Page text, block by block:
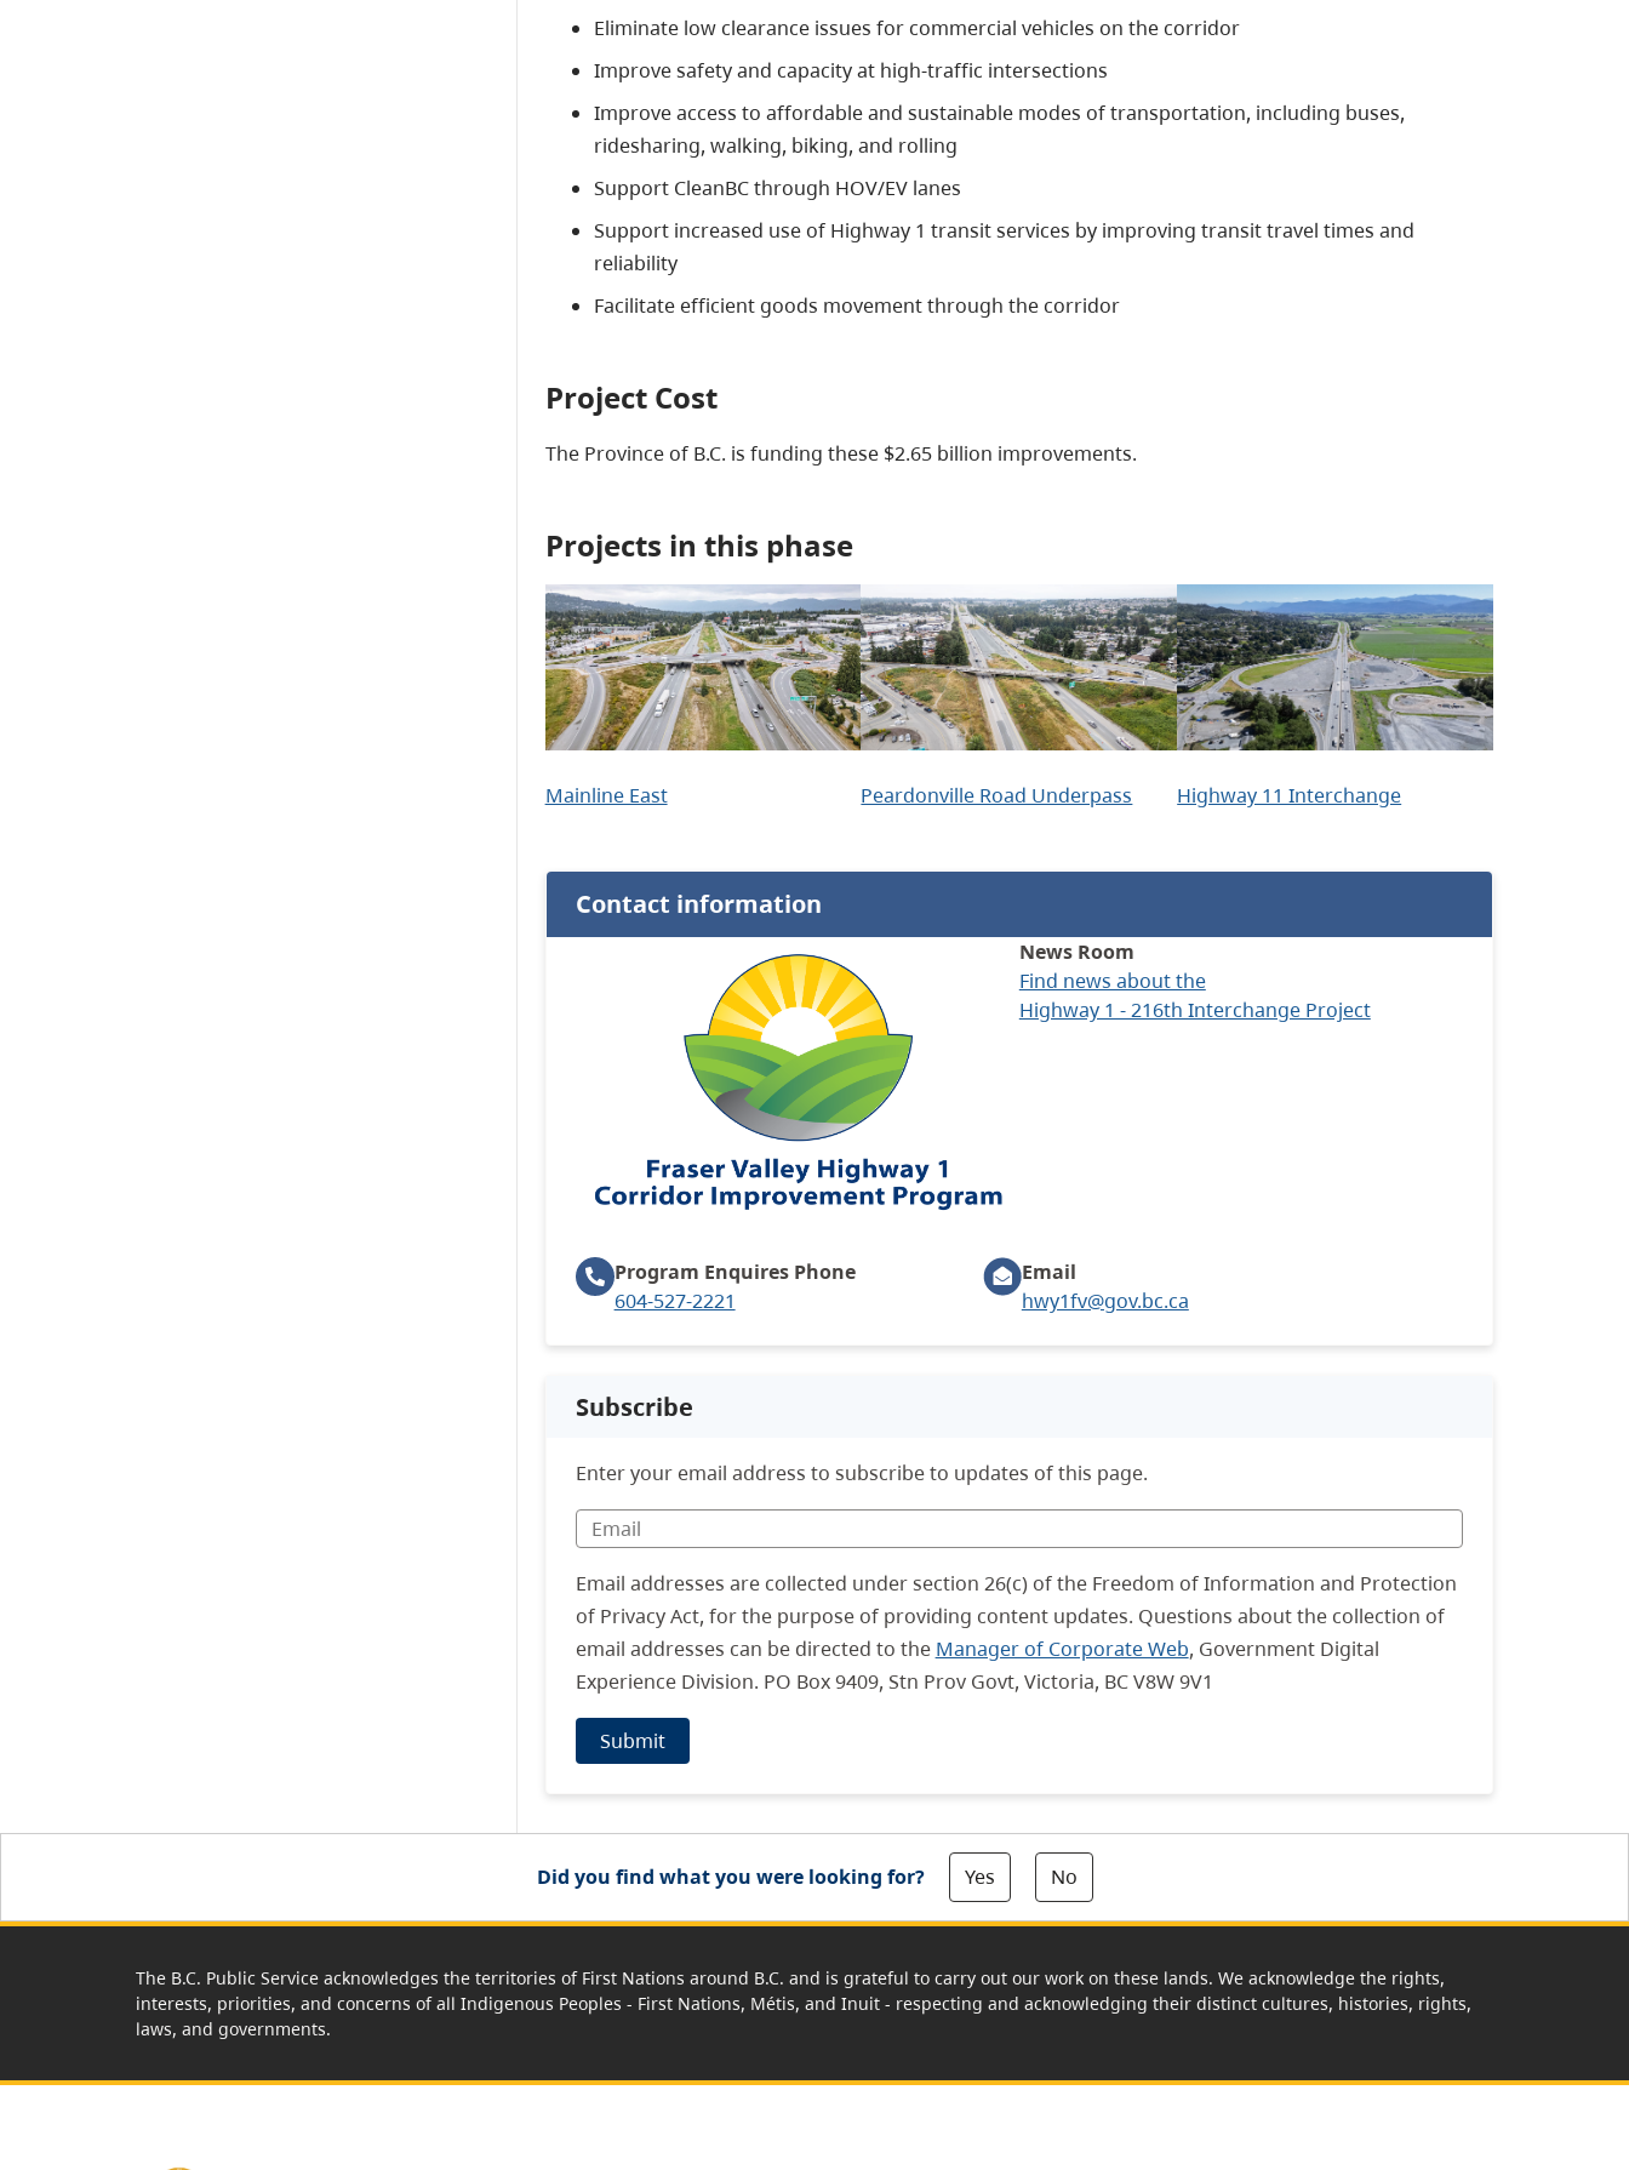
Eliminate low clearance issues for commercial vehicles on the corridor
Improve safety and capacity at high-traffic intersections
Improve access to affordable and sustainable modes of transportation, including buses,
ridesharing, walking, biking, and rolling
Support CleanBC through HOV/EV lanes
Support increased use of Highway 1 transit services by improving transit travel times and
reliability
Facilitate efficient goods movement through the corridor
Project Cost
The Province of B.C. is funding these $2.65 billion improvements.
Projects in this phase
Mainline East Peardonville Road Underpass Highway 11 Interchange
Contact information
News Room
Find news about the
Highway 1 - 216th Interchange Project
Program Enquires Phone
604-527-2221
Email
hwy1fv@gov.bc.ca
Subscribe
Enter your email address to subscribe to updates of this page.
Email addresses are collected under section 26(c) of the Freedom of Information and Protection
of Privacy Act, for the purpose of providing content updates. Questions about the collection of
email addresses can be directed to the Manager of Corporate Web, Government Digital
Experience Division. PO Box 9409, Stn Prov Govt, Victoria, BC V8W 9V1
Submit
Did you find what you were looking for? Yes No
The B.C. Public Service acknowledges the territories of First Nations around B.C. and is grateful to carry out our work on these lands. We acknowledge the rights,
interests, priorities, and concerns of all Indigenous Peoples - First Nations, Métis, and Inuit - respecting and acknowledging their distinct cultures, histories, rights,
laws, and governments.